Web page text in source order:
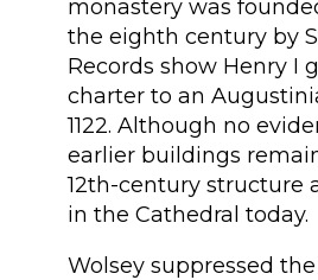
monastery was
the eighth century by
Records show Henry I
charter to an
1122. Although no
earlier buildings
12th-century structure
in the Cathedral today.
Wolsey suppressed